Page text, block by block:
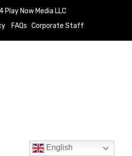
Now Media LLC
FAQs Corporate Staff
English